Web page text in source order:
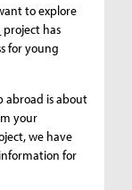
to explore
project has
for young
abroad is about
your
we have
for